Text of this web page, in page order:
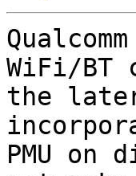
WiFi/BT
the
PMU